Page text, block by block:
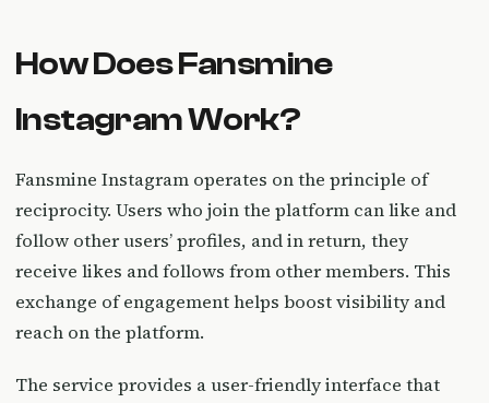
How Does Fansmine
Instagram Work?
Fansmine Instagram operates on the principle of
reciprocity. Users who join the platform can like and
follow other users’ profiles, and in return, they
receive likes and follows from other members. This
exchange of engagement helps boost visibility and
reach on the platform.
The service provides a user-friendly interface that